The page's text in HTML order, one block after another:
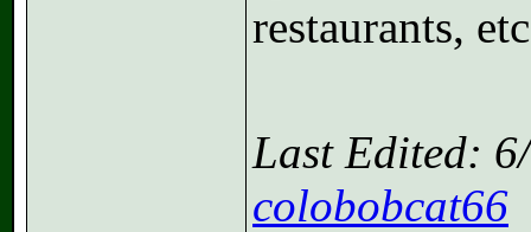
restaurants,
Last Edited:
colobobcat66